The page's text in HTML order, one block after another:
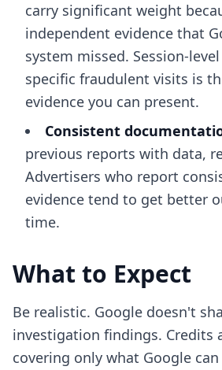
carry significant weight
independent evidence that
system missed. Session-
specific fraudulent visits is
evidence you can present.
Consistent
previous reports with data,
Advertisers who report
evidence tend to get better
time.
What to Expect
Be realistic. Google doesn't
investigation findings. Credits
covering only what Google